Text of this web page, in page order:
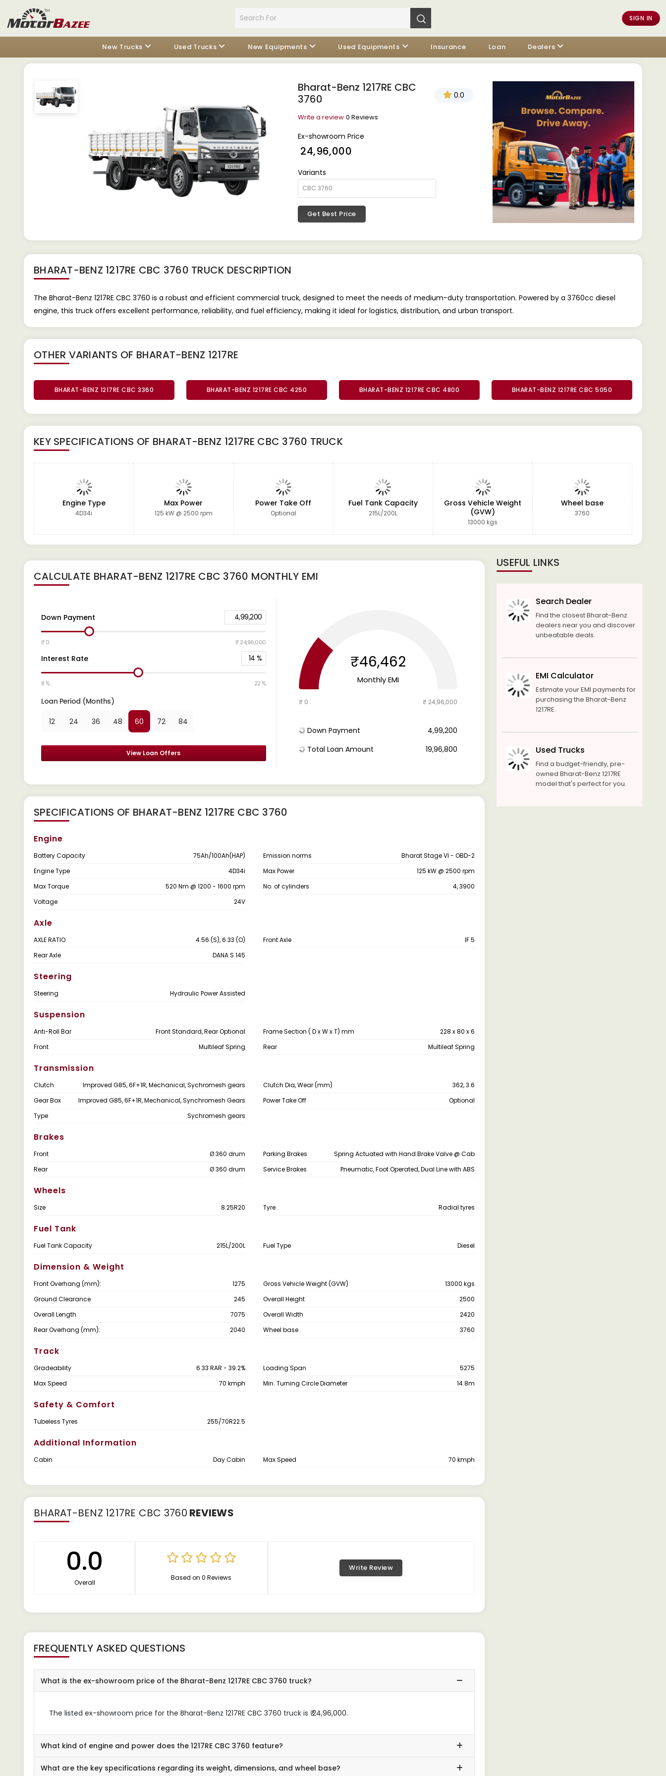
SIGN IN
New Trucks Used Trucks New Equipments Used Equipments Insurance Loan Dealers
Bharat-Benz 1217RE CBC
3760
0.0
Write a review 0 Reviews
Ex-showroom Price
₹ 24,96,000
Variants
Get Best Price
BHARAT-BENZ 1217RE CBC 3760 TRUCK DESCRIPTION
The Bharat-Benz 1217RE CBC 3760 is a robust and efficient commercial truck, designed to meet the needs of medium-duty transportation. Powered by a 3760cc diesel
engine, this truck offers excellent performance, reliability, and fuel efficiency, making it ideal for logistics, distribution, and urban transport.
OTHER VARIANTS OF BHARAT-BENZ 1217RE
BHARAT-BENZ 1217RE CBC 3360 BHARAT-BENZ 1217RE CBC 4250 BHARAT-BENZ 1217RE CBC 4800 BHARAT-BENZ 1217RE CBC 5050
KEY SPECIFICATIONS OF BHARAT-BENZ 1217RE CBC 3760 TRUCK
Engine Type
4D34i
Max Power
125 kW @ 2500 rpm
Power Take Off
Optional
Fuel Tank Capacity
215L/200L
Gross Vehicle Weight
(GVW)
13000 kgs
Wheel base
3760
CALCULATE BHARAT-BENZ 1217RE CBC 3760 MONTHLY EMI
Down Payment 4,99,200
₹ 0 ₹ 24,96,000
Interest Rate 14 %
8 % 22 %
Loan Period (Months)
12 24 36 48 60 72 84
View Loan Offers
₹46,462
Monthly EMI
₹ 0 ₹ 24,96,000
Down Payment
₹ 4,99,200
Total Loan Amount
₹ 19,96,800
SPECIFICATIONS OF BHARAT-BENZ 1217RE CBC 3760
Engine
Battery Capacity 75Ah/100Ah(HAP) Emission norms
Bharat Stage VI - OBD-2
Engine Type
4D34i Max Power
125 kW @ 2500 rpm
Max Torque
520 Nm @ 1200 - 1600 rpm No. of cylinders
4, 3900
Voltage
24V
Axle
AXLE RATIO 4.56 (S), 6.33 (O) Front Axle
IF 5
Rear Axle
DANA S 145
Steering
Steering Hydraulic Power Assisted
Suspension
Anti-Roll Bar Front Standard, Rear Optional Frame Section ( D x W x T) mm
228 x 80 x 6
Front
Multileaf Spring Rear Multileaf Spring
Transmission
Clutch Improved G85, 6F+1R, Mechanical, Sychromesh gears Clutch Dia, Wear (mm)
362, 3.6
Gear Box
Improved G85, 6F+1R, Mechanical, Synchromesh Gears Power Take Off
Optional
Type
Sychromesh gears
Brakes
Front Ø 360 drum Parking Brakes
Spring Actuated with Hand Brake Valve @ Cab
Rear
Ø 360 drum Service Brakes Pneumatic, Foot Operated, Dual Line with ABS
Wheels
Size 8.25R20 Tyre Radial tyres
Fuel Tank
Fuel Tank Capacity 215L/200L Fuel Type Diesel
Dimension & Weight
Front Overhang (mm): 1275 Gross Vehicle Weight (GVW)
13000 kgs
Ground Clearance
245 Overall Height
2500
Overall Length
7075 Overall Width
2420
Rear Overhang (mm):
2040 Wheel base 3760
Track
Gradeability 6.33 RAR - 39.2% Loading Span
5275
Max Speed
70 kmph Min. Turning Circle Diameter 14.8m
Safety & Comfort
Tubeless Tyres 255/70R22.5
Additional Information
Cabin Day Cabin Max Speed 70 kmph
BHARAT-BENZ 1217RE CBC 3760 REVIEWS
0.0
Overall
Based on 0 Reviews
Write Review
FREQUENTLY ASKED QUESTIONS
What is the ex-showroom price of the Bharat-Benz 1217RE CBC 3760 truck?
The listed ex-showroom price for the Bharat-Benz 1217RE CBC 3760 truck is ₹ 24,96,000.
What kind of engine and power does the 1217RE CBC 3760 feature?
What are the key specifications regarding its weight, dimensions, and wheel base?
USEFUL LINKS
Search Dealer
Find the closest Bharat-Benz
dealers near you and discover
unbeatable deals.
EMI Calculator
Estimate your EMI payments for
purchasing the Bharat-Benz
1217RE.
Used Trucks
Find a budget-friendly, pre-
owned Bharat-Benz 1217RE
model that's perfect for you.